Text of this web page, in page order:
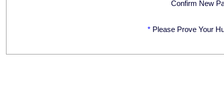
Confirm New
* Please Prove Your